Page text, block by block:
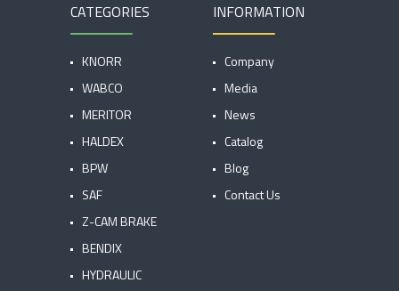
CATEGORIES
KNORR
WABCO
MERITOR
HALDEX
BPW
SAF
Z-CAM BRAKE
BENDIX
HYDRAULIC
INFORMATION
Company
Media
News
Catalog
Blog
Contact Us